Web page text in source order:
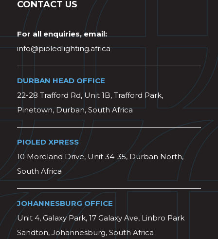
CONTACT US
For all enquiries, email:
info@pioledlighting.africa
DURBAN HEAD OFFICE
22-28 Trafford Rd, Unit 1B, Trafford Park,
Pinetown, Durban, South Africa
PIOLED XPRESS
10 Moreland Drive, Unit 34-35, Durban North,
South Africa
JOHANNESBURG OFFICE
Unit 4, Galaxy Park, 17 Galaxy Ave, Linbro Park
Sandton, Johannesburg, South Africa